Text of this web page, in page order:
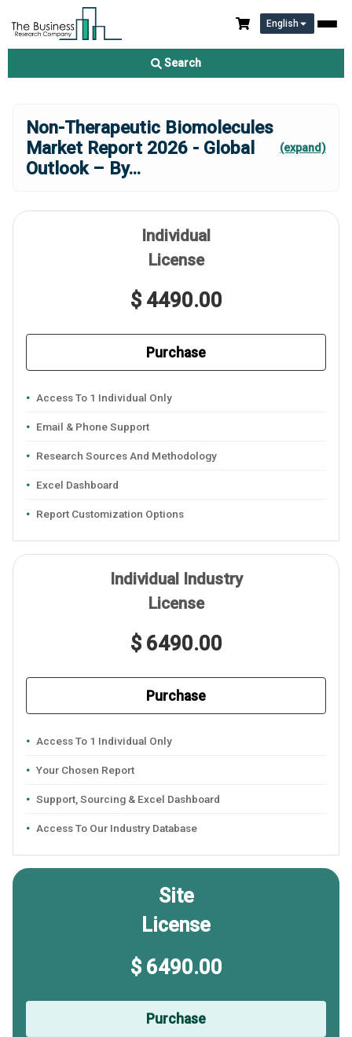
English
Search
Non-Therapeutic Biomolecules
Market Report 2026 - Global
Outlook – By...
(expand)
Individual
License
$ 4490.00
Purchase
Access To 1 Individual Only
Email & Phone Support
Research Sources And Methodology
Excel Dashboard
Report Customization Options
Individual Industry
License
$ 6490.00
Purchase
Access To 1 Individual Only
Your Chosen Report
Support, Sourcing & Excel Dashboard
Access To Our Industry Database
Site
License
$ 6490.00
Purchase